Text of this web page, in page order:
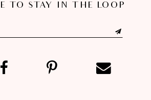
TO STAY IN THE LOOP